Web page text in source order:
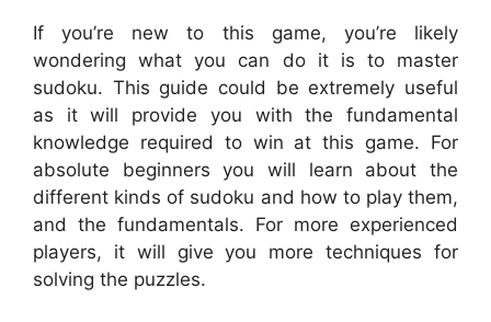
If you’re new to this game, you’re likely
wondering what you can do it is to master
sudoku. This guide could be extremely useful
as it will provide you with the fundamental
knowledge required to win at this game. For
absolute beginners you will learn about the
different kinds of sudoku and how to play them,
and the fundamentals. For more experienced
players, it will give you more techniques for
solving the puzzles.